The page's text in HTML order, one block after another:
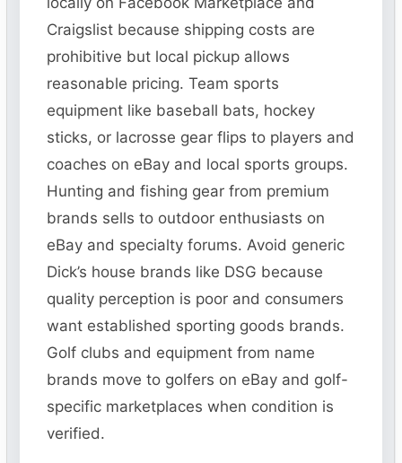
Craigslist because shipping costs are
prohibitive but local pickup allows
reasonable pricing. Team sports
equipment like baseball bats, hockey
sticks, or lacrosse gear flips to players and
coaches on eBay and local sports groups.
Hunting and fishing gear from premium
brands sells to outdoor enthusiasts on
eBay and specialty forums. Avoid generic
Dick’s house brands like DSG because
quality perception is poor and consumers
want established sporting goods brands.
Golf clubs and equipment from name
brands move to golfers on eBay and golf-
specific marketplaces when condition is
verified.